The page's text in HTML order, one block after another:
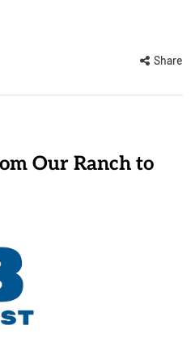
Share
Our Ranch to